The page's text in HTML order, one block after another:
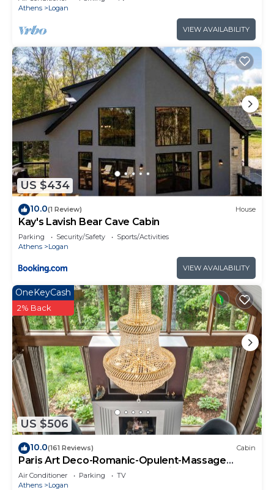
Athens
Logan
VIEW AVAILABILITY
US $434
10.0(1 Review) House
Kay's Lavish Bear Cave Cabin
Parking Security/Safety
Sports/Activities
Athens
Logan
VIEW AVAILABILITY
US $506
OneKeyCash
2% Back
10.0(161 Reviews) Cabin
Paris Art Deco-Romanic-Opulent-Massage
Chair-Sauna-Hot Tub-Kayaks-FireTable
Air Conditioner Parking
TV
Athens
Logan